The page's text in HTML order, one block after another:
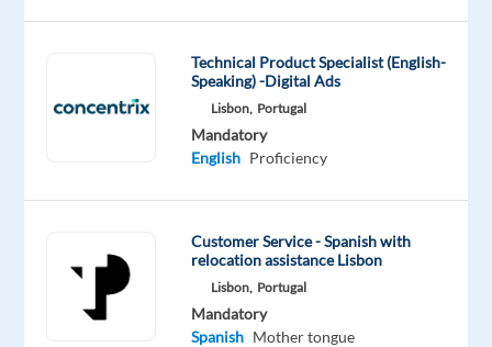
Come
with
want
Technical Product Specialist (English-
Speaking) -Digital Ads
Lisbon, Portugal
Mandatory
English Proficiency
Customer Service - Spanish with
relocation assistance Lisbon
Lisbon, Portugal
Mandatory
Spanish Mother tongue